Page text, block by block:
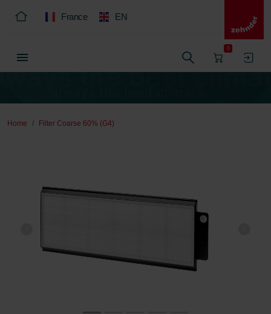
France EN
0
Home Filter Coarse 60% (G4)